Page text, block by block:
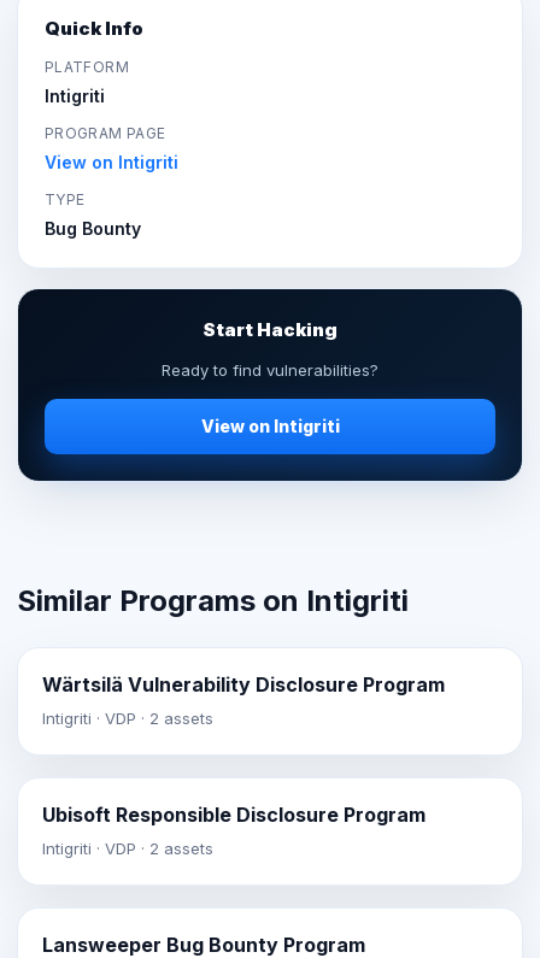
Quick Info
PLATFORM
Intigriti
PROGRAM PAGE
View on Intigriti
TYPE
Bug Bounty
Start Hacking
Ready to find vulnerabilities?
View on Intigriti
Similar Programs on Intigriti
Wärtsilä Vulnerability Disclosure Program
Intigriti · VDP · 2 assets
Ubisoft Responsible Disclosure Program
Intigriti · VDP · 2 assets
Lansweeper Bug Bounty Program